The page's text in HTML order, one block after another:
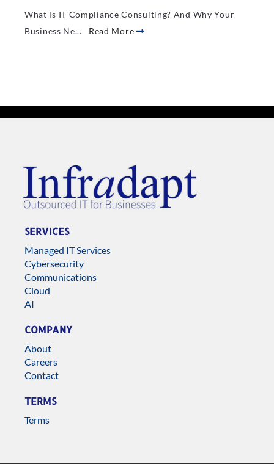
What Is IT Compliance Consulting? And Why Your
Business Ne... Read More
SERVICES
Managed IT Services
Cybersecurity
Communications
Cloud
AI
COMPANY
About
Careers
Contact
TERMS
Terms